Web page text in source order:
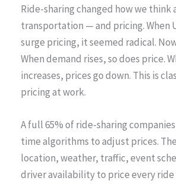
Ride-sharing changed how we think
transportation — and pricing. When
surge pricing, it seemed radical.
When demand rises, so does price.
increases, prices go down. This is
pricing at work.
A full 65% of ride-sharing
time algorithms to adjust prices.
location, weather, traffic, event
driver availability to price every